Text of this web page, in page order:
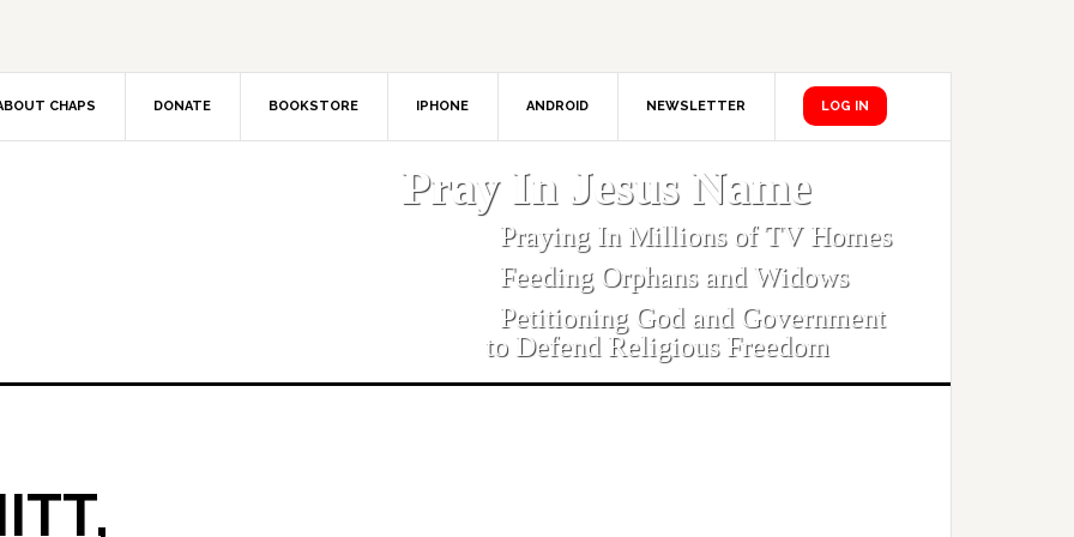
CHAPS DONATE BOOKSTORE IPHONE ANDROID NEWSLETTER LOG IN
Pray In Jesus Name
Praying In Millions of TV Homes
Feeding Orphans and Widows
Petitioning God and Government
to Defend Religious Freedom